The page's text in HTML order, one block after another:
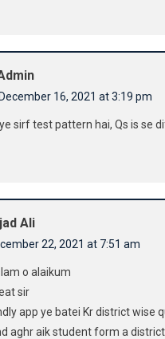
December 16, 2021 at 3:19 pm
ye sirf test pattern hai, Qs is se
Ali
22, 2021 at 7:51 am
o alaikum
sir
app ye batei Kr district wise
aghr aik student form a